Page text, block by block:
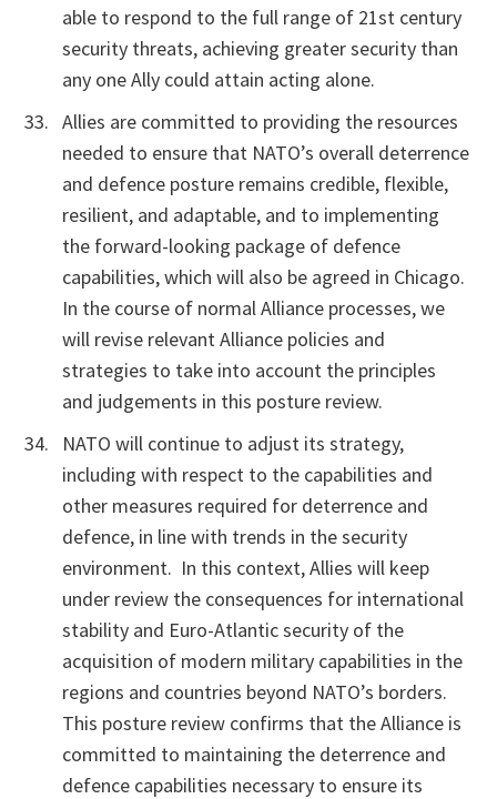
able to respond to the full range of 21st century
security threats, achieving greater security than
any one Ally could attain acting alone.
Allies are committed to providing the resources
needed to ensure that NATO’s overall deterrence
and defence posture remains credible, flexible,
resilient, and adaptable, and to implementing
the forward-looking package of defence
capabilities, which will also be agreed in Chicago.
In the course of normal Alliance processes, we
will revise relevant Alliance policies and
strategies to take into account the principles
and judgements in this posture review.
NATO will continue to adjust its strategy,
including with respect to the capabilities and
other measures required for deterrence and
defence, in line with trends in the security
environment. In this context, Allies will keep
under review the consequences for international
stability and Euro-Atlantic security of the
acquisition of modern military capabilities in the
regions and countries beyond NATO’s borders.
This posture review confirms that the Alliance is
committed to maintaining the deterrence and
defence capabilities necessary to ensure its